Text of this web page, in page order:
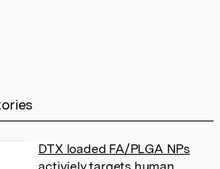
DTX loaded FA/PLGA NPs